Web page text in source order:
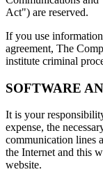
Act") are reserved.
If you use
agreement, The
institute criminal
SOFTWARE
It is your
expense, the
communication lines
the Internet and this
website.